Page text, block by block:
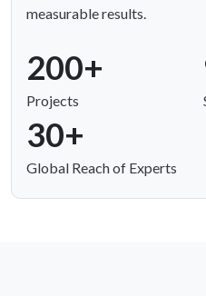
measurable results.
200+
Projects
30+
Global Reach of Experts